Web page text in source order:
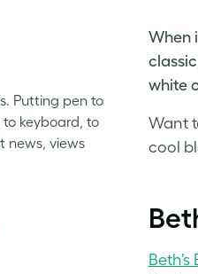
When
white
Want
cool
Putting pen to
keyboard, to
news, views